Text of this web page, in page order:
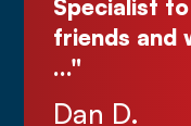
to do so.